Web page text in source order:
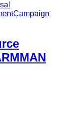
Campaign